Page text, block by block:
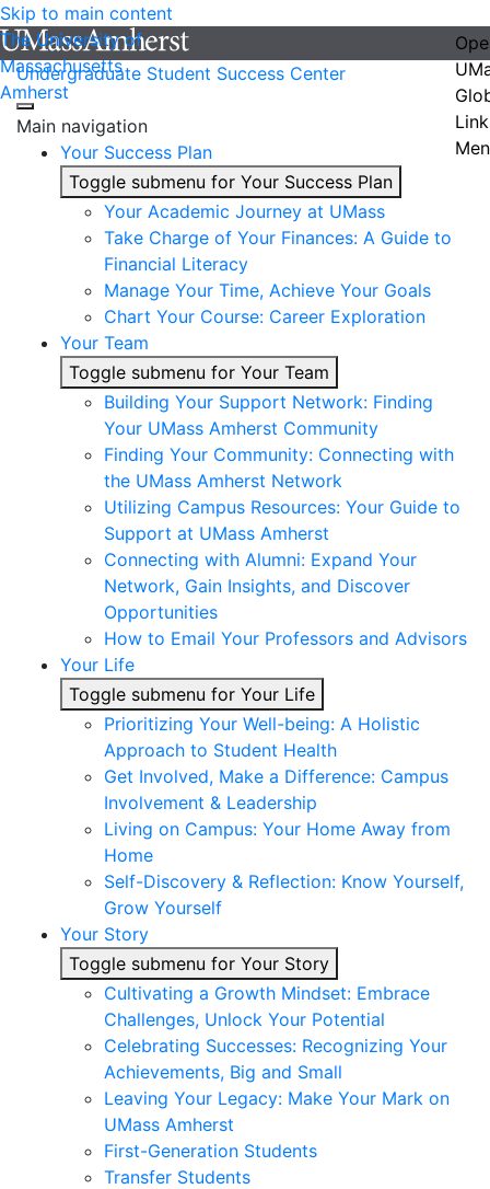
Skip to main content
The University of
Massachusetts
Amherst
Undergraduate Student Success Center
Main navigation
Your Success Plan
Toggle submenu for Your Success Plan
Your Academic Journey at UMass
Take Charge of Your Finances: A Guide to
Financial Literacy
Manage Your Time, Achieve Your Goals
Chart Your Course: Career Exploration
Your Team
Toggle submenu for Your Team
Building Your Support Network: Finding
Your UMass Amherst Community
Finding Your Community: Connecting with
the UMass Amherst Network
Utilizing Campus Resources: Your Guide to
Support at UMass Amherst
Connecting with Alumni: Expand Your
Network, Gain Insights, and Discover
Opportunities
How to Email Your Professors and Advisors
Your Life
Toggle submenu for Your Life
Prioritizing Your Well-being: A Holistic
Approach to Student Health
Get Involved, Make a Difference: Campus
Involvement & Leadership
Living on Campus: Your Home Away from
Home
Self-Discovery & Reflection: Know Yourself,
Grow Yourself
Your Story
Toggle submenu for Your Story
Cultivating a Growth Mindset: Embrace
Challenges, Unlock Your Potential
Celebrating Successes: Recognizing Your
Achievements, Big and Small
Leaving Your Legacy: Make Your Mark on
UMass Amherst
First-Generation Students
Transfer Students